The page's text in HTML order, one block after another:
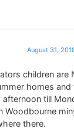
August 31,
children are
homes
till
Woodbourne
there.